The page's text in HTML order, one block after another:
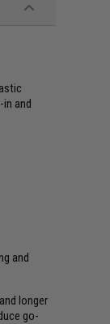
and
and
longer
go-